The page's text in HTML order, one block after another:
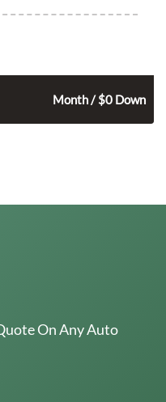
Month / $0 Down
On Any Auto